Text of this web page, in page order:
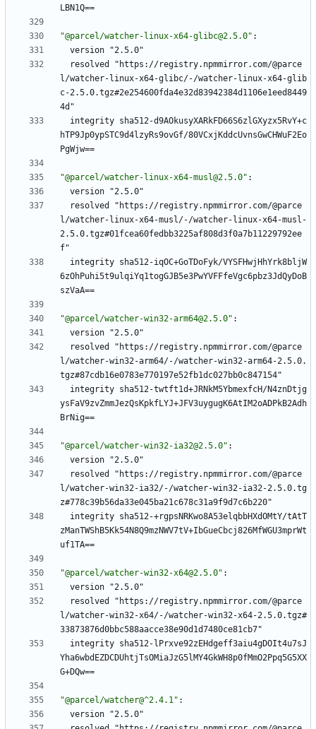
LBN1Q==
"@parcel/watcher-linux-x64-glibc@2.5.0" :
version "2.5.0"
resolved "https://registry.npmmirror.com/@parce
l/watcher-linux-x64-glibc/-/watcher-linux-x64-glib
c-2.5.0.tgz#2e254600fda4e32d83942384d1106e1eed8449
4d"
integrity sha512-d9AOkusyXARkFD66S6zlGXyzx5RvY+c
hTP9Jp0ypSTC9d4lzyRs9ovGf/80VCxjKddcUvnsGwCHWuF2Eo
PgWjw==
"@parcel/watcher-linux-x64-musl@2.5.0" :
version "2.5.0"
resolved "https://registry.npmmirror.com/@parce
l/watcher-linux-x64-musl/-/watcher-linux-x64-musl-
2.5.0.tgz#01fcea60fedbb3225af808d3f0a7b11229792ee
f"
integrity sha512-iqOC+GoTDoFyk/VYSFHwjHhYrk8bljW
6zOhPuhi5t9ulqiYq1togGJB5e3PwYVFFfeVgc6pbz3JdQyDoB
szVaA==
"@parcel/watcher-win32-arm64@2.5.0" :
version "2.5.0"
resolved "https://registry.npmmirror.com/@parce
l/watcher-win32-arm64/-/watcher-win32-arm64-2.5.0.
tgz#87cdb16e0783e770197e52fb1dc027bb0c847154"
integrity sha512-twtft1d+JRNkM5YbmexfcH/N4znDtjg
ysFaV9zvZmmJezQsKpkfLYJ+JFV3uygugK6AtIM2oADPkB2Adh
BrNig==
"@parcel/watcher-win32-ia32@2.5.0" :
version "2.5.0"
resolved "https://registry.npmmirror.com/@parce
l/watcher-win32-ia32/-/watcher-win32-ia32-2.5.0.tg
z#778c39b56da33e045ba21c678c31a9f9d7c6b220"
integrity sha512-+rgpsNRKwo8A53elqbbHXdOMtY/tAtT
zManTWShB5Kk54N8Q9mzNWV7tV+IbGueCbcj826MfWGU3mprWt
uf1TA==
"@parcel/watcher-win32-x64@2.5.0" :
version "2.5.0"
resolved "https://registry.npmmirror.com/@parce
l/watcher-win32-x64/-/watcher-win32-x64-2.5.0.tgz#
33873876d0bbc588aacce38e90d1d7480ce81cb7"
integrity sha512-lPrxve92zEHdgeff3aiu4gDOIt4u7sJ
Yha6wbdEZDCDUhtjTsOMiaJzG5lMY4GkWH8p0fMmO2Ppq5G5XX
G+DQw==
"@parcel/watcher@^2.4.1" :
version "2.5.0"